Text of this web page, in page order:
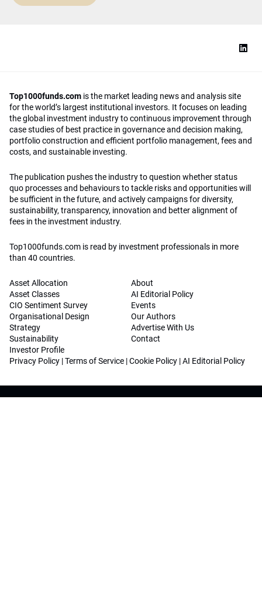
Top1000funds.com is the market leading news and analysis site
for the world’s largest institutional investors. It focuses on leading
the global investment industry to continuous improvement through
case studies of best practice in governance and decision making,
portfolio construction and efficient portfolio management, fees and
costs, and sustainable investing.
The publication pushes the industry to question whether status
quo processes and behaviours to tackle risks and opportunities will
be sufficient in the future, and actively campaigns for diversity,
sustainability, transparency, innovation and better alignment of
fees in the investment industry.
Top1000funds.com is read by investment professionals in more
than 40 countries.
Asset Allocation
Asset Classes
CIO Sentiment Survey
Organisational Design
Strategy
Sustainability
Investor Profile
About
AI Editorial Policy
Events
Our Authors
Advertise With Us
Contact
Privacy Policy |Terms of Service |Cookie Policy |AI Editorial Policy